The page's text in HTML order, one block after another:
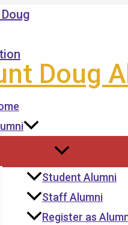
Doug
Student Alumni
Staff Alumni
Register as